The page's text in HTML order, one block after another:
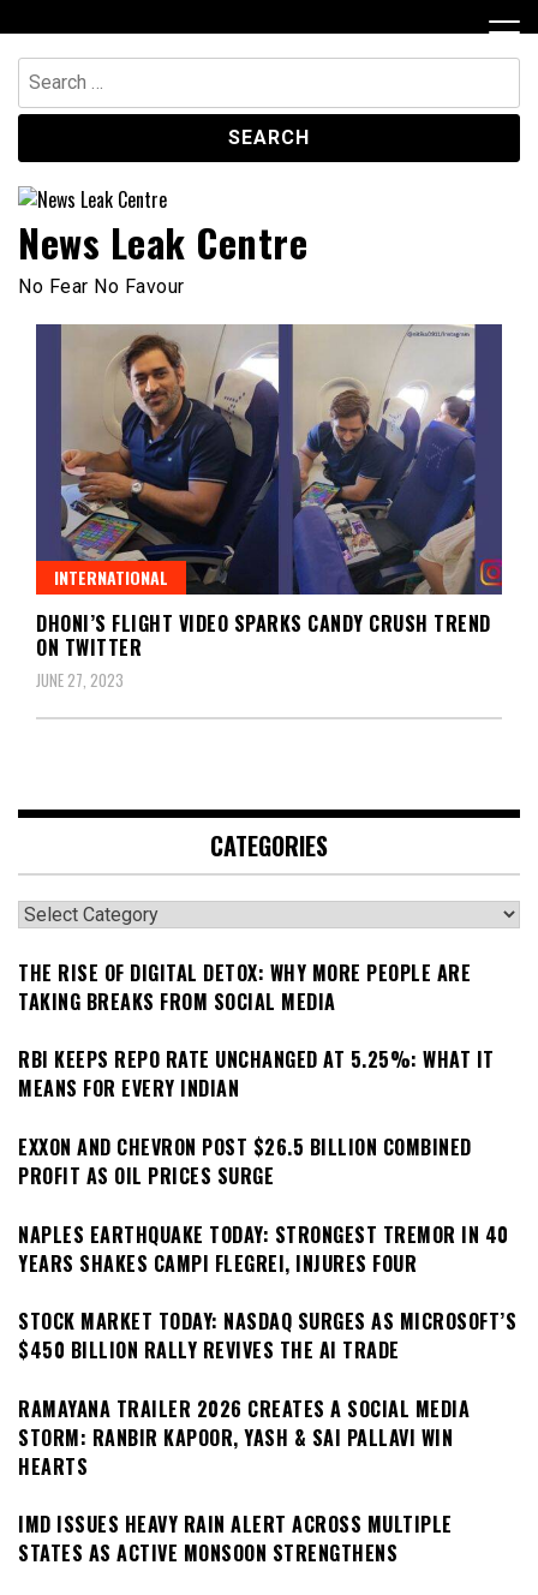
to
content
Search
for:
News Leak Centre
No Fear No Favour
INTERNATIONAL
DHONI’S FLIGHT VIDEO SPARKS CANDY CRUSH TREND
ON TWITTER
JUNE 27, 2023
CATEGORIES
Categories
THE RISE OF DIGITAL DETOX: WHY MORE PEOPLE ARE
TAKING BREAKS FROM SOCIAL MEDIA
RBI KEEPS REPO RATE UNCHANGED AT 5.25%: WHAT IT
MEANS FOR EVERY INDIAN
EXXON AND CHEVRON POST $26.5 BILLION COMBINED
PROFIT AS OIL PRICES SURGE
NAPLES EARTHQUAKE TODAY: STRONGEST TREMOR IN 40
YEARS SHAKES CAMPI FLEGREI, INJURES FOUR
STOCK MARKET TODAY: NASDAQ SURGES AS MICROSOFT’S
$450 BILLION RALLY REVIVES THE AI TRADE
RAMAYANA TRAILER 2026 CREATES A SOCIAL MEDIA
STORM: RANBIR KAPOOR, YASH & SAI PALLAVI WIN
HEARTS
IMD ISSUES HEAVY RAIN ALERT ACROSS MULTIPLE
STATES AS ACTIVE MONSOON STRENGTHENS